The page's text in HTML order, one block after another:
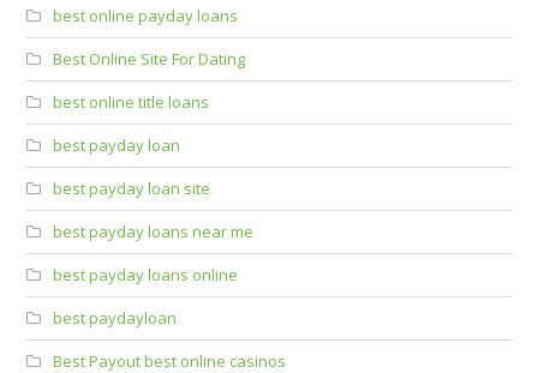
best online payday loans
Best Online Site For Dating
best online title loans
best payday loan
best payday loan site
best payday loans near me
best payday loans online
best paydayloan
Best Payout best online casinos